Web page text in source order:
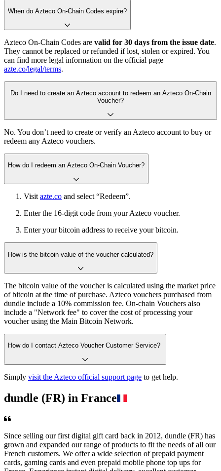
When do Azteco On-Chain Codes expire?
Azteco On-Chain Codes are valid for 30 days from the issue date.
They cannot be replaced or refunded if lost, stolen or expired. You
can find more legal information on the official page
azte.co/legal/terms.
Do I need to create an Azteco account to redeem an Azteco On-Chain
Voucher?
No. You don’t need to create or verify an Azteco account to buy or
redeem any Azteco vouchers.
How do I redeem an Azteco On-Chain Voucher?
Visit azte.co and select “Redeem”.
Enter the 16-digit code from your Azteco voucher.
Enter your bitcoin address to receive your bitcoin.
How is the bitcoin value of the voucher calculated?
The bitcoin value of the voucher is calculated using the market price
of bitcoin at the time of purchase. Azteco vouchers purchased from
dundle include a 10% commission fee. On-chain Vouchers also
include a "Network fee" to cover the cost of processing your
voucher using the Main Bitcoin Network.
How do I contact Azteco Voucher Customer Service?
Simply visit the Azteco official support page to get help.
dundle (FR) in France
Since selling our first digital gift card back in 2012, dundle (FR) has
grown and expanded our range of products to fit the needs of all our
French customers. We offer a wide selection of prepaid payment
cards, gaming cards and even prepaid mobile phone top ups for